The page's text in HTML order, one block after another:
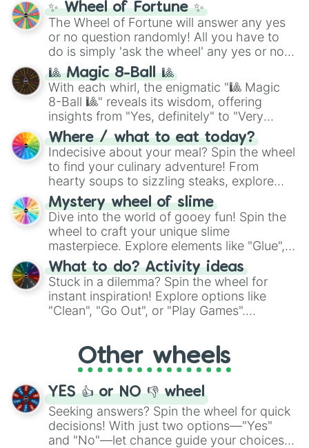
✨ Wheel of Fortune ✨
The Wheel of Fortune will answer any yes
or no question randomly! All you have to
do is simply 'ask the wheel' any yes or no
question, then spin the wheel and you will
be given an answer.
🎱 Magic 8-Ball 🎱
With each whirl, the enigmatic "🎱 Magic
8-Ball 🎱" reveals its wisdom, offering
insights from "Yes, definitely" to "Very
doubtful." Seek guidance, embrace the
unknown, and find your answers in this
whimsical journey of chance.
Where / what to eat today?
Indecisive about your meal? Spin the wheel
to find your culinary adventure! From
hearty soups to sizzling steaks, explore
options like Chinese, BBQ, and more. Let
chance guide your cravings as you land on
choices such as sushi or a classic burger.
Mystery wheel of slime
Dive into the world of gooey fun! Spin the
wheel to craft your unique slime
masterpiece. Explore elements like "Glue",
"Blue Coloring", "Googly Eyes", and more.
From shimmering "Black Glitter" to vibrant
"Pink Coloring", each spin unveils a new
ingredient.
What to do? Activity ideas
Stuck in a dilemma? Spin the wheel for
instant inspiration! Explore options like
"Clean", "Go Out", or "Play Games".
adventure from the exciting array of
activities.
Other wheels
YES 👍 or NO 👎 wheel
Seeking answers? Spin the wheel for quick
decisions! With just two options—"Yes"
and "No"—let chance guide your choices.